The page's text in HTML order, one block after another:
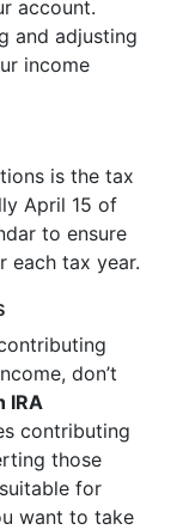
account.
and adjusting
income
is the tax
April 15 of
to ensure
each tax year.
don’t
IRA
contributing
those
for
want to take